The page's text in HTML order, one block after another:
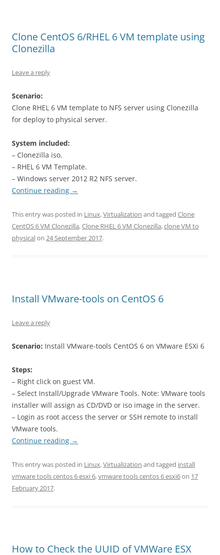
Clone CentOS 6/RHEL 6 VM template using
Clonezilla
Leave a reply
Scenario:
Clone RHEL 6 VM template to NFS server using Clonezilla
for deploy to physical server.
System included:
– Clonezilla iso.
– RHEL 6 VM Template.
– Windows server 2012 R2 NFS server.
Continue reading →
This entry was posted in Linux,Virtualization and tagged Clone
CentOS 6 VM Clonezilla,Clone RHEL 6 VM Clonezilla,clone VM to
physicalon 24 September 2017.
Install VMware-tools on CentOS 6
Leave a reply
Scenario: Install VMware-tools CentOS 6 on VMware ESXi 6
Steps:
– Right click on guest VM.
– Select Install/Upgrade VMware Tools. Note: VMware tools
installer will assign as CD/DVD or iso image in the server.
– Login as root access the server or SSH remote to install
VMware tools.
Continue reading →
This entry was posted in Linux,Virtualization and tagged install
vmware tools centos 6 esxi 6,vmware tools centos 6 esxi6on 17
February 2017.
How to Check the UUID of VMWare ESX